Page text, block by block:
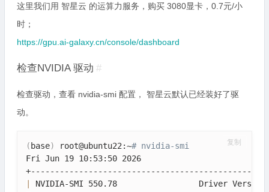
这里我们用 智星云 的运算力服务，购买 3080显卡，0.7元/小
时；
https://gpu.ai-galaxy.cn/console/dashboard
检查NVIDIA 驱动 #
检查驱动，查看 nvidia-smi 配置， 智星云默认已经装好了驱
动。
( base) root@ubuntu22:~# nvidia-smi
Fri Jun 19 10:53:50 2026
NVIDIA-SMI 550.78                 Driver
复制